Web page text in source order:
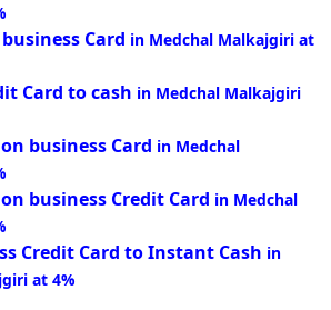
Card in Medchal Malkajgiri at
Card to cash in Medchal Malkajgiri
business Card in Medchal
business Credit Card in Medchal
Credit Card to Instant Cash in
at 4%